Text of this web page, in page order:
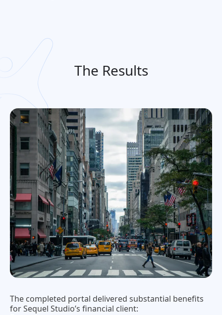
The Results
The completed portal delivered substantial benefits
for Sequel Studio’s financial client: